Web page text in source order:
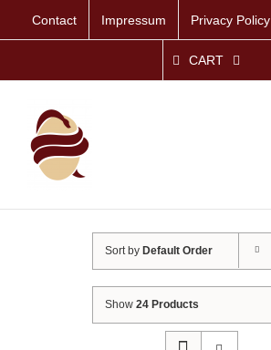
Contact Impressum Privacy Policy
CART
Sort by Default Order
Show24 Products